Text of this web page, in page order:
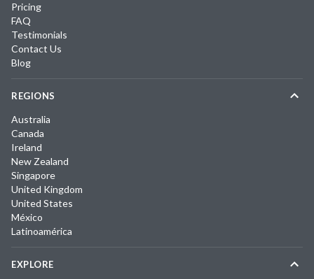
Pricing
FAQ
Testimonials
Contact Us
Blog
REGIONS
Australia
Canada
Ireland
New Zealand
Singapore
United Kingdom
United States
México
Latinoamérica
EXPLORE